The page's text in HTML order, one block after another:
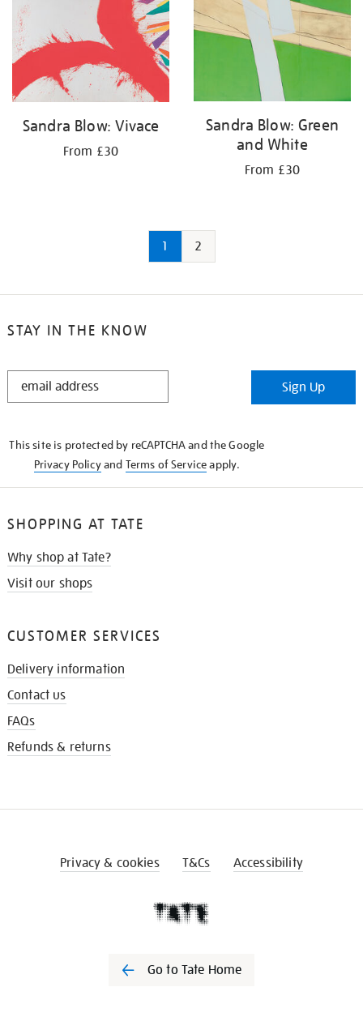
Sandra Blow: Vivace
From £30
Sandra Blow: Green
and White
From £30
1 2
STAY IN THE KNOW
STAY
Sign Up
This site is protected by reCAPTCHA and the Google
Privacy Policyand Terms of Serviceapply.
SHOPPING AT TATE
Why shop at Tate?
Visit our shops
CUSTOMER SERVICES
Delivery information
Contact us
FAQs
Refunds & returns
Privacy & cookies T&Cs Accessibility
Go to Tate Home